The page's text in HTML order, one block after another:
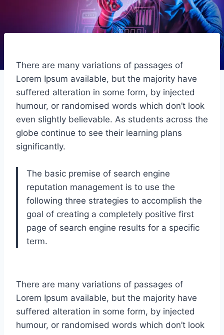
There are many variations of passages of
Lorem Ipsum available, but the majority have
suffered alteration in some form, by injected
humour, or randomised words which don’t look
even slightly believable. As students across the
globe continue to see their learning plans
significantly.
The basic premise of search engine
reputation management is to use the
following three strategies to accomplish the
goal of creating a completely positive first
page of search engine results for a specific
term.
There are many variations of passages of
Lorem Ipsum available, but the majority have
suffered alteration in some form, by injected
humour, or randomised words which don’t look